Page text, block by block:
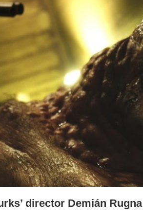
director Demián Rugna